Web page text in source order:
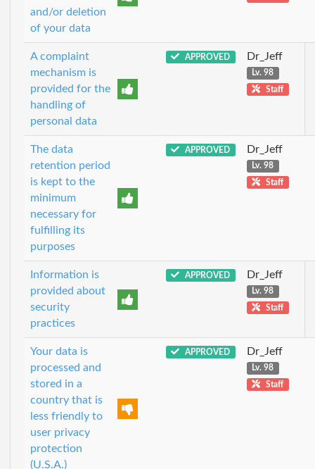
and/or deletion
of your data
A complaint
mechanism is
provided for the
handling of
personal data
APPROVED Dr_Jeff
Lv. 98
Staff
The data
retention period
is kept to the
minimum
necessary for
fulfilling its
purposes
APPROVED Dr_Jeff
Lv. 98
Staff
Information is
provided about
security
practices
APPROVED Dr_Jeff
Lv. 98
Staff
Your data is
processed and
stored in a
country that is
less friendly to
user privacy
protection
(U.S.A.)
APPROVED Dr_Jeff
Lv. 98
Staff